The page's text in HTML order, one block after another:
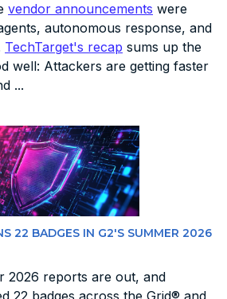
vendor announcements were
autonomous response, and
TechTarget's recap sums up the
well: Attackers are getting faster
...
22 BADGES IN G2'S SUMMER 2026
2026 reports are out, and
22 badges across the Grid® and